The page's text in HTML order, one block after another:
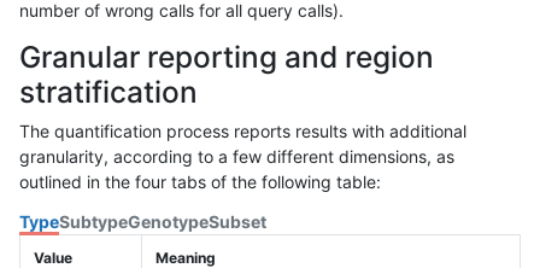
number of wrong calls for all query calls).
Granular reporting and region
stratification
The quantification process reports results with additional
granularity, according to a few different dimensions, as
outlined in the four tabs of the following table:
TypeSubtypeGenotypeSubset
Value Meaning